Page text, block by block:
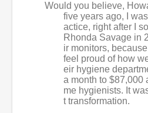
Would you believe,
five years ago, I
actice, right after I
Rhonda Savage in
ir monitors,
feel proud of how
eir hygiene
a month to $87,000
me hygienists. It
t transformation.